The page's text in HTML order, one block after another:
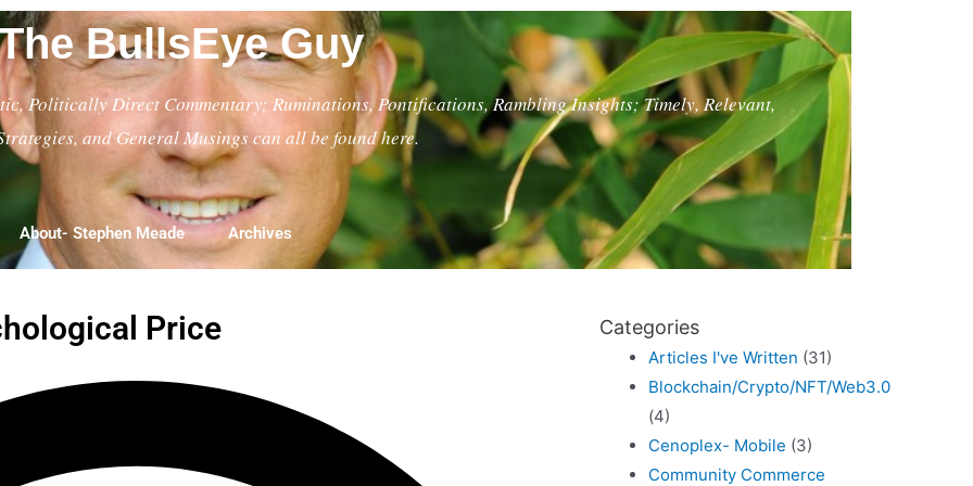
BullsEye Guy
Politically Direct Commentary; Ruminations, Pontifications, Rambling Insights; Timely, Relevant,
and General Musings can all be found here.
About- Stephen Meade Archives
Price Categories
Articles I've Written (31)
Blockchain/Crypto/NFT/Web3.0
(4)
Cenoplex- Mobile (3)
Community Commerce